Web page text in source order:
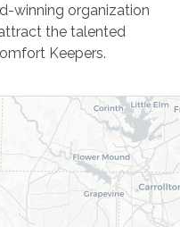
winning organization
the talented
Keepers.